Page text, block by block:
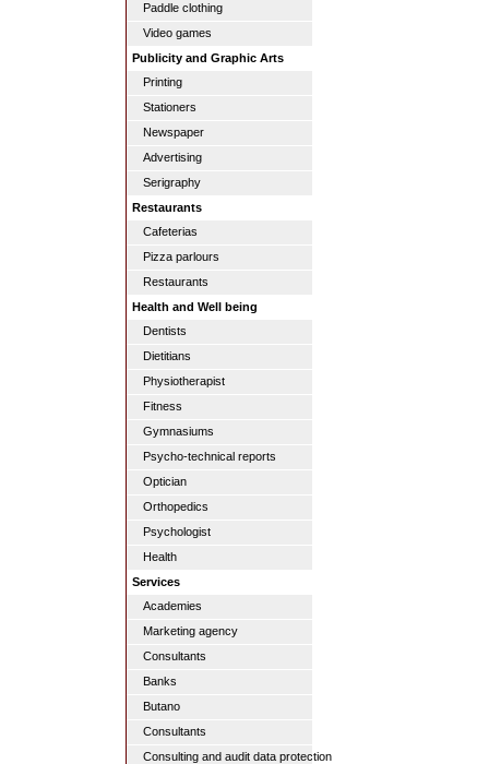
Paddle clothing
Video games
Publicity and Graphic Arts
Printing
Stationers
Newspaper
Advertising
Serigraphy
Restaurants
Cafeterias
Pizza parlours
Restaurants
Health and Well being
Dentists
Dietitians
Physiotherapist
Fitness
Gymnasiums
Psycho-technical reports
Optician
Orthopedics
Psychologist
Health
Services
Academies
Marketing agency
Consultants
Banks
Butano
Consultants
Consulting and audit data protection